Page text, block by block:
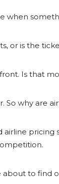
when
or is the
Is that
why are
airline
to find